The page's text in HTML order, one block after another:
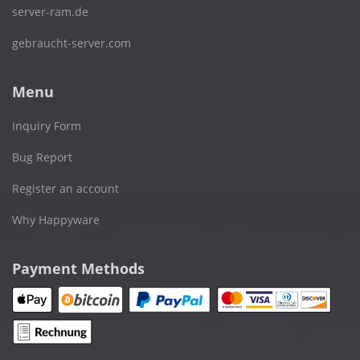
server-ram.de
gebraucht-server.com
Menu
Inquiry Form
Bug Report
Register an account
Why Happyware
Payment Methods